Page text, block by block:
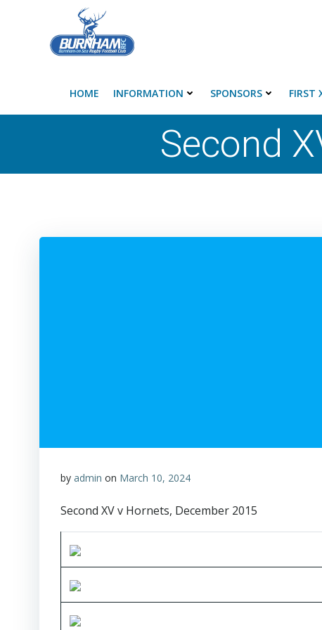
HOME INFORMATION SPONSORS FIRST
Second
by admin on March 10, 2024
Second XV v Hornets, December 2015